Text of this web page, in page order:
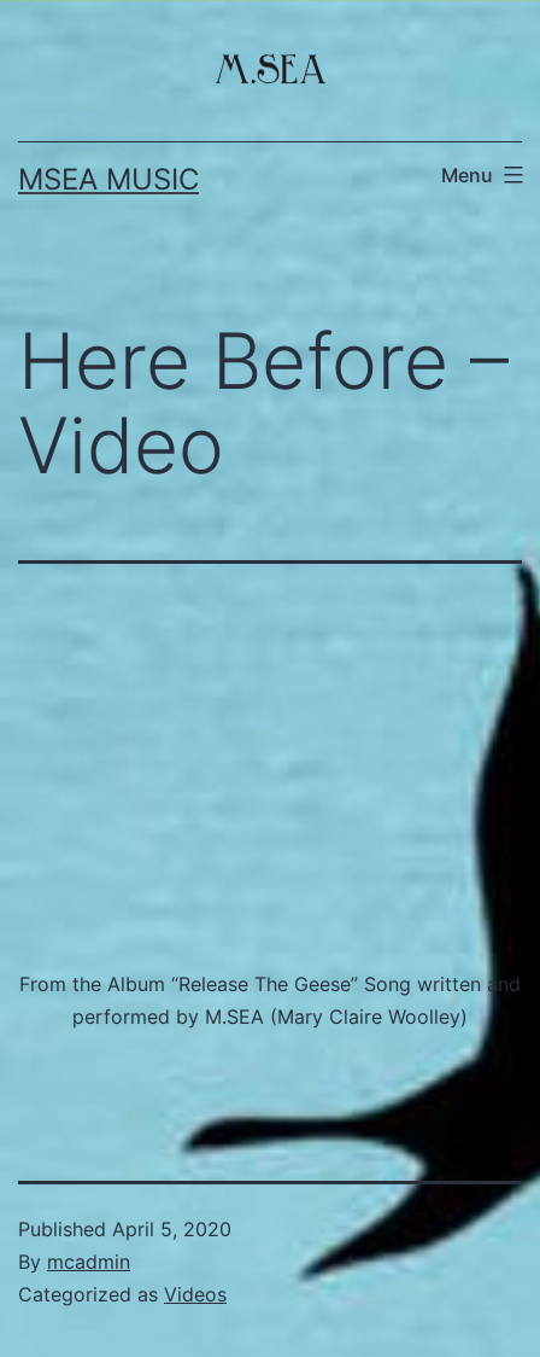
MSEA MUSIC Menu
Here Before –
Video
From the Album “Release The Geese” Song written and
performed by M.SEA (Mary Claire Woolley)
Published April 5, 2020
By mcadmin
Categorized as Videos